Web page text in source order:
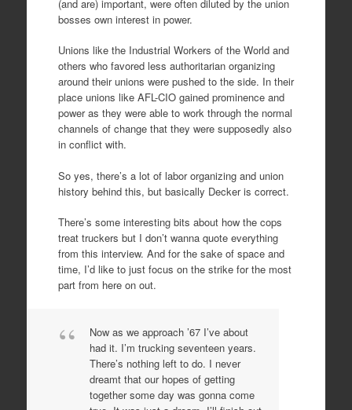
(and are) important, were often diluted by the union
bosses own interest in power.
Unions like the Industrial Workers of the World and
others who favored less authoritarian organizing
around their unions were pushed to the side. In their
place unions like AFL-CIO gained prominence and
power as they were able to work through the normal
channels of change that they were supposedly also
in conflict with.
So yes, there’s a lot of labor organizing and union
history behind this, but basically Decker is correct.
There’s some interesting bits about how the cops
treat truckers but I don’t wanna quote everything
from this interview. And for the sake of space and
time, I’d like to just focus on the strike for the most
part from here on out.
Now as we approach ’67 I’ve about
had it. I’m trucking seventeen years.
There’s nothing left to do. I never
dreamt that our hopes of getting
together some day was gonna come